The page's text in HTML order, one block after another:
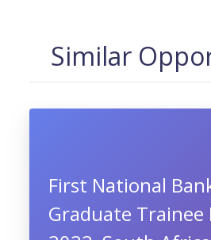
Similar
First National
Graduate Trainee